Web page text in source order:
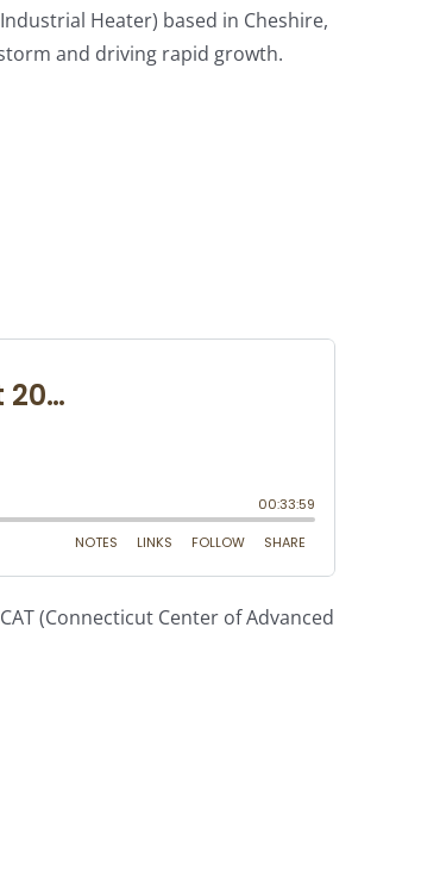
Heater) based in Cheshire,
and driving rapid growth.
(Connecticut Center of Advanced